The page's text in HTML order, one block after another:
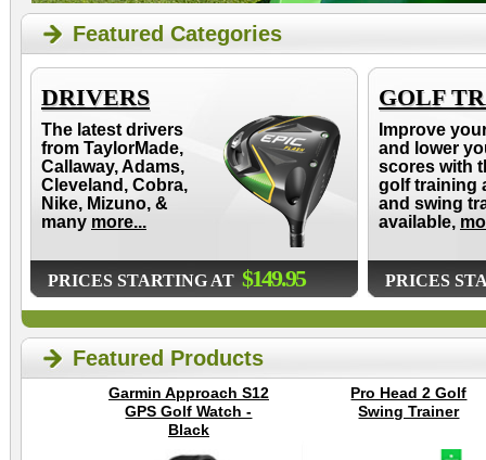
Featured Categories
DRIVERS
The latest drivers
from TaylorMade,
Callaway, Adams,
Cleveland, Cobra,
Nike, Mizuno, &
many more...
PRICES STARTING AT $149.95
GOLF
Improve
and lower
scores with
golf training
and swing
available,
PRICES
Featured Products
Garmin Approach S12
GPS Golf Watch -
Black
Pro Head 2 Golf
Swing Trainer